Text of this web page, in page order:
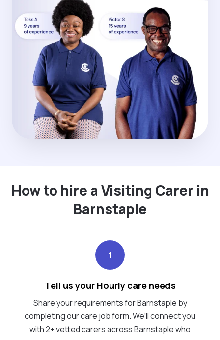
How to hire a Visiting Carer in
Barnstaple
1
Tell us your Hourly care needs
Share your requirements for Barnstaple by
completing our care job form. We’ll connect you
with 2+ vetted carers across Barnstaple who